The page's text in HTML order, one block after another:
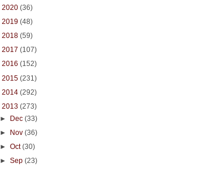
2020 (36)
2019 (48)
2018 (59)
2017 (107)
2016 (152)
2015 (231)
2014 (292)
2013 (273)
► Dec(33)
►
Nov(36)
►Oct(30)
►Sep(23)